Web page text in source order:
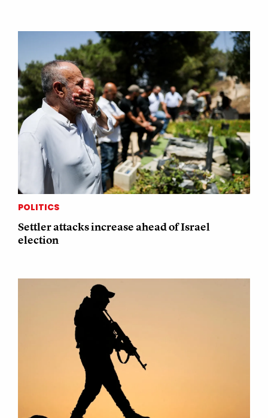
POLITICS
Settler attacks increase ahead of Israel
election